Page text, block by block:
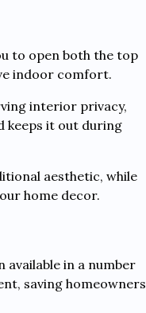
to open both the top
indoor comfort.
interior privacy,
keeps it out during
aesthetic, while
home decor.
in a number
saving homeowners